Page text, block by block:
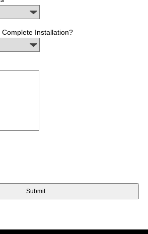
Complete Installation?